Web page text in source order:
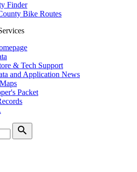
Finder
Bike Routes
& Tech Support
and Application News
Packet
search